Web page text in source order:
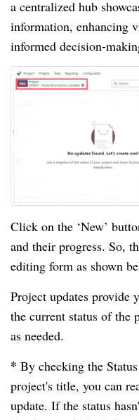
a centralized hub
information, enhancing
informed decision-
Click on the ‘New’
and their progress. So,
editing form as shown
Project updates
the current status of the
as needed.
* By checking the
project's title, you can
update. If the status